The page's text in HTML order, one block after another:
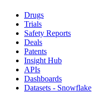
Drugs
Trials
Safety Reports
Deals
Patents
Insight Hub
APIs
Dashboards
Datasets - Snowflake